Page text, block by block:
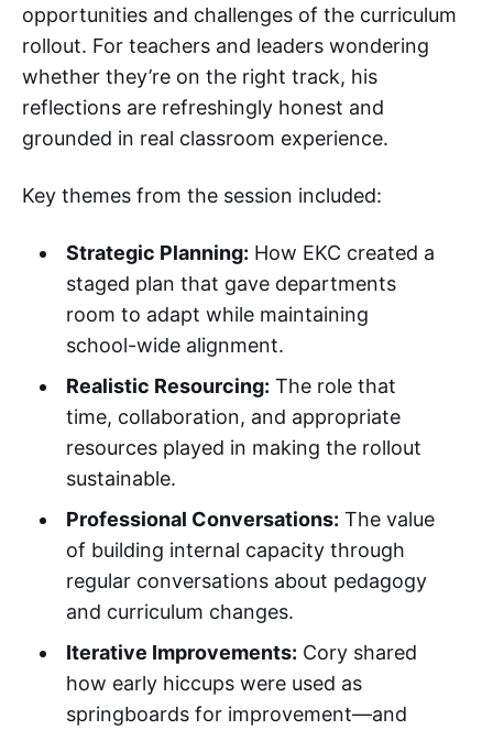
opportunities and challenges of the curriculum
rollout. For teachers and leaders wondering
whether they’re on the right track, his
reflections are refreshingly honest and
grounded in real classroom experience.
Key themes from the session included:
Strategic Planning: How EKC created a
staged plan that gave departments
room to adapt while maintaining
school-wide alignment.
Realistic Resourcing: The role that
time, collaboration, and appropriate
resources played in making the rollout
sustainable.
Professional Conversations: The value
of building internal capacity through
regular conversations about pedagogy
and curriculum changes.
Iterative Improvements: Cory shared
how early hiccups were used as
springboards for improvement—and